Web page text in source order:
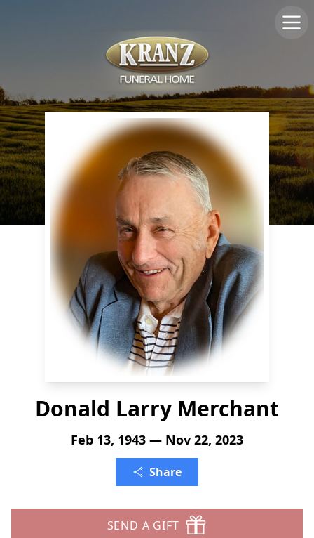
Donald Larry Merchant
Feb 13, 1943 — Nov 22, 2023
Share
SEND A GIFT